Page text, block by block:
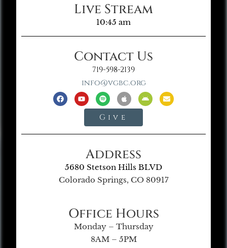
Live Stream
10:45 am
Contact Us
719-598-2139
info@vgbc.org
Give
Address
5680 Stetson Hills BLVD
Colorado Springs, CO 80917
Office Hours
Monday – Thursday
8AM – 5PM